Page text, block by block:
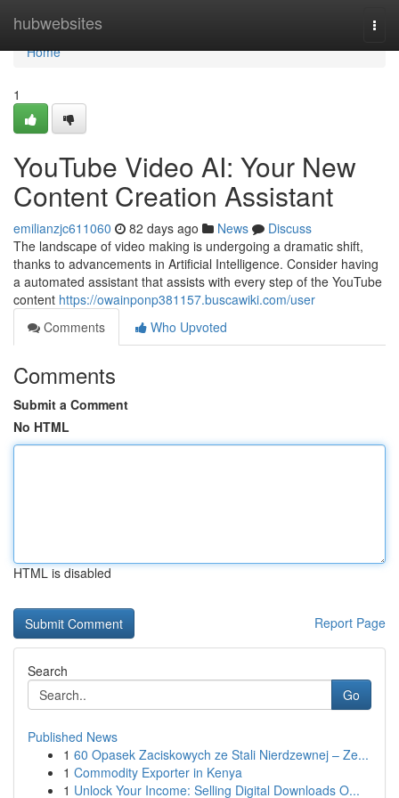
hubwebsites
Home
Home
1
YouTube Video AI: Your New
Content Creation Assistant
emilianzjc611060 82 days ago News
Discuss
The landscape of video making is undergoing a dramatic shift,
thanks to advancements in Artificial Intelligence. Consider having
a automated assistant that assists with every step of the YouTube
content https://owainponp381157.buscawiki.com/user
Comments
Who Upvoted
Comments
Submit a Comment
No HTML
HTML is disabled
Report Page
Search
Go
Published News
1 60 Opasek Zaciskowych ze Stali Nierdzewnej – Ze...
1 Commodity Exporter in Kenya
1 Unlock Your Income: Selling Digital Downloads O...